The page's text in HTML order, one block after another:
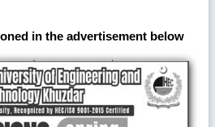
in the advertisement below